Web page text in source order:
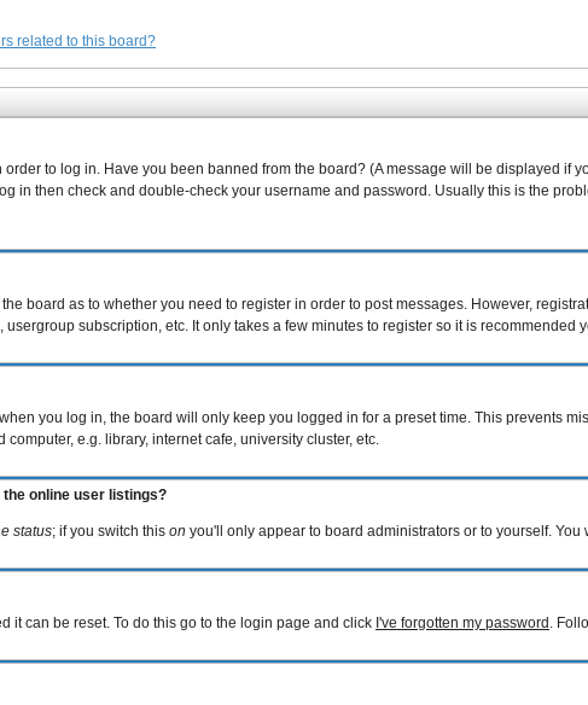
related to this board?
to log in. Have you been banned from the board? (A message will be displayed if
in then check and double-check your username and password. Usually this is the
board as to whether you need to register in order to post messages. However,
subscription, etc. It only takes a few minutes to register so it is recommended
you log in, the board will only keep you logged in for a preset time. This prevents
e.g. library, internet cafe, university cluster, etc.
online user listings?
status; if you switch this on you'll only appear to board administrators or to yourself.
it can be reset. To do this go to the login page and click I've forgotten my password .